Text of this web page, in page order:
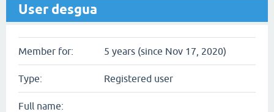
User desgua
Member for: 5 years (since Nov 17, 2020)
Type: Registered user
Full name: